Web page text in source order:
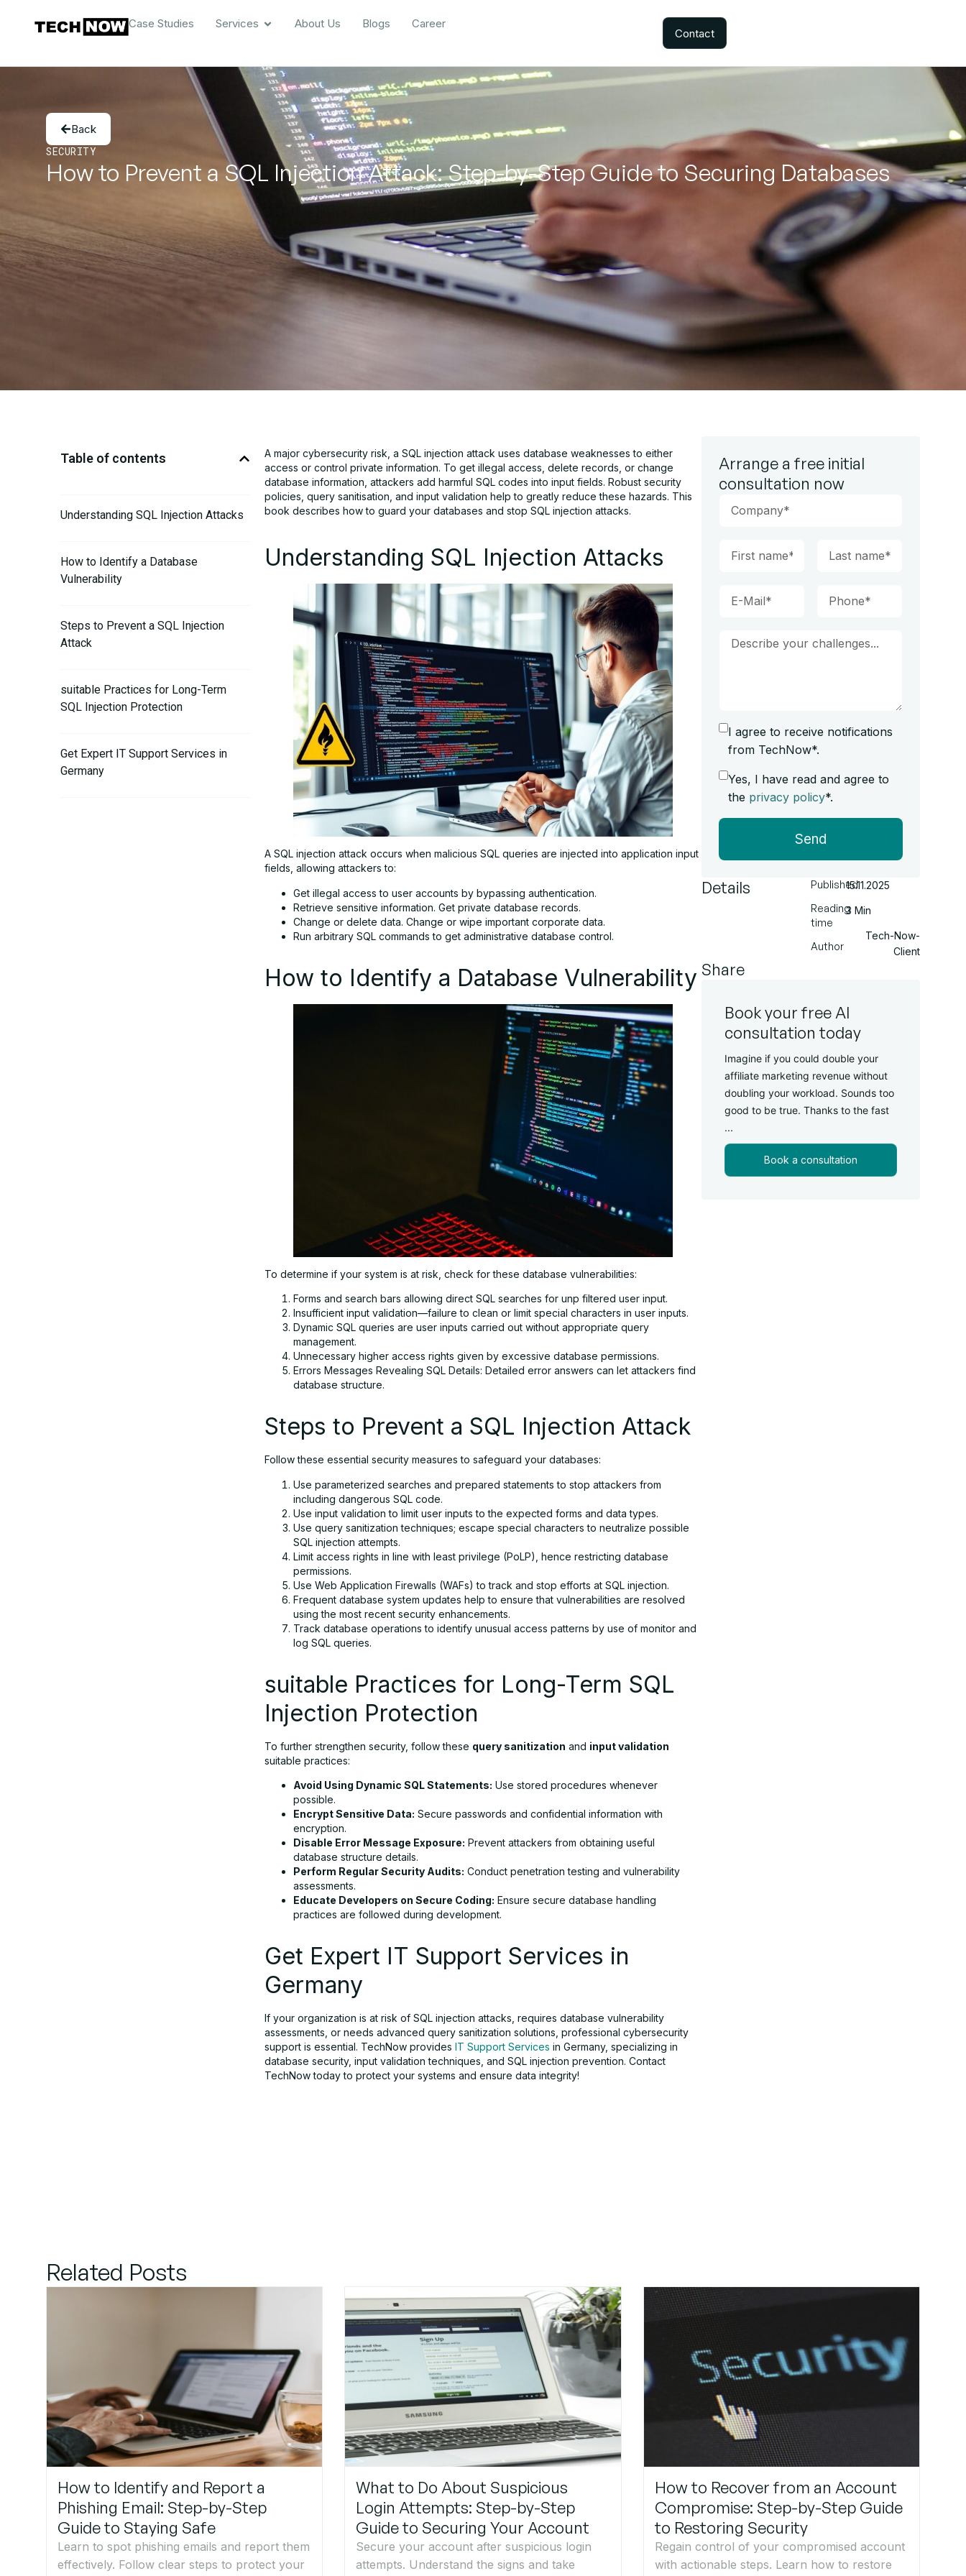
Case Studies Services About Us Blogs Career
Contact
Back
SECURITY
How to Prevent a SQL Injection Attack: Step-by-Step Guide to Securing Databases
Table of contents
Understanding SQL Injection Attacks
How to Identify a Database
Vulnerability
Steps to Prevent a SQL Injection
Attack
suitable Practices for Long-Term
SQL Injection Protection
Get Expert IT Support Services in
Germany
A major cybersecurity risk, a SQL injection attack uses database weaknesses to either
access or control private information. To get illegal access, delete records, or change
database information, attackers add harmful SQL codes into input fields. Robust security
policies, query sanitisation, and input validation help to greatly reduce these hazards. This
book describes how to guard your databases and stop SQL injection attacks.
Understanding SQL Injection Attacks
A SQL injection attack occurs when malicious SQL queries are injected into application input
fields, allowing attackers to:
Get illegal access to user accounts by bypassing authentication.
Retrieve sensitive information. Get private database records.
Change or delete data. Change or wipe important corporate data.
Run arbitrary SQL commands to get administrative database control.
How to Identify a Database Vulnerability
To determine if your system is at risk, check for these database vulnerabilities:
Forms and search bars allowing direct SQL searches for unp filtered user input.
Insufficient input validation—failure to clean or limit special characters in user inputs.
Dynamic SQL queries are user inputs carried out without appropriate query
management.
Unnecessary higher access rights given by excessive database permissions.
Errors Messages Revealing SQL Details: Detailed error answers can let attackers find
database structure.
Steps to Prevent a SQL Injection Attack
Follow these essential security measures to safeguard your databases:
Use parameterized searches and prepared statements to stop attackers from
including dangerous SQL code.
Use input validation to limit user inputs to the expected forms and data types.
Use query sanitization techniques; escape special characters to neutralize possible
SQL injection attempts.
Limit access rights in line with least privilege (PoLP), hence restricting database
permissions.
Use Web Application Firewalls (WAFs) to track and stop efforts at SQL injection.
Frequent database system updates help to ensure that vulnerabilities are resolved
using the most recent security enhancements.
Track database operations to identify unusual access patterns by use of monitor and
log SQL queries.
suitable Practices for Long-Term SQL
Injection Protection
To further strengthen security, follow these query sanitization and input validation
suitable practices:
Avoid Using Dynamic SQL Statements: Use stored procedures whenever
possible.
Encrypt Sensitive Data: Secure passwords and confidential information with
encryption.
Disable Error Message Exposure: Prevent attackers from obtaining useful
database structure details.
Perform Regular Security Audits: Conduct penetration testing and vulnerability
assessments.
Educate Developers on Secure Coding: Ensure secure database handling
practices are followed during development.
Get Expert IT Support Services in
Germany
If your organization is at risk of SQL injection attacks, requires database vulnerability
assessments, or needs advanced query sanitization solutions, professional cybersecurity
support is essential. TechNow provides IT Support Services in Germany, specializing in
database security, input validation techniques, and SQL injection prevention. Contact
TechNow today to protect your systems and ensure data integrity!
Arrange a free initial
consultation now
I agree to receive notifications
from TechNow*.
Yes, I have read and agree to
the privacy policy*.
Send
Details
Published
Reading
time
Author
15.11.2025
3 Min
Tech-Now-
Client
Share
Book your free AI
consultation today
Imagine if you could double your
affiliate marketing revenue without
doubling your workload. Sounds too
good to be true. Thanks to the fast
...
Book a consultation
Related Posts
How to Identify and Report a
Phishing Email: Step-by-Step
Guide to Staying Safe
Learn to spot phishing emails and report them
effectively. Follow clear steps to protect your
What to Do About Suspicious
Login Attempts: Step-by-Step
Guide to Securing Your Account
Secure your account after suspicious login
attempts. Understand the signs and take
How to Recover from an Account
Compromise: Step-by-Step Guide
to Restoring Security
Regain control of your compromised account
with actionable steps. Learn how to restore